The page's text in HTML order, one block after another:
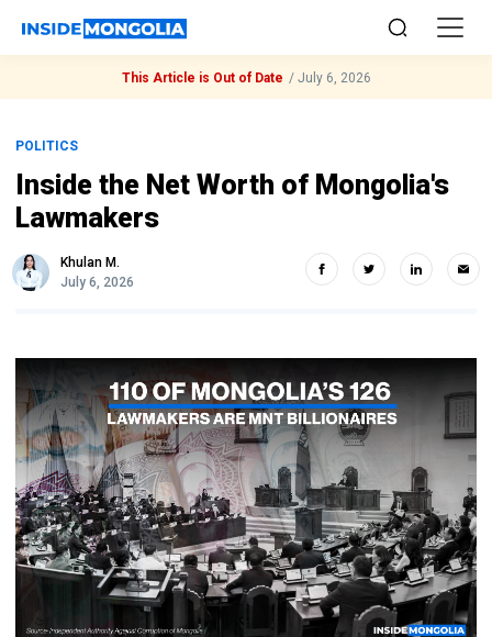
This Article is Out of Date / July 6, 2026
POLITICS
Inside the Net Worth of Mongolia's
Lawmakers
Khulan M.
July 6, 2026